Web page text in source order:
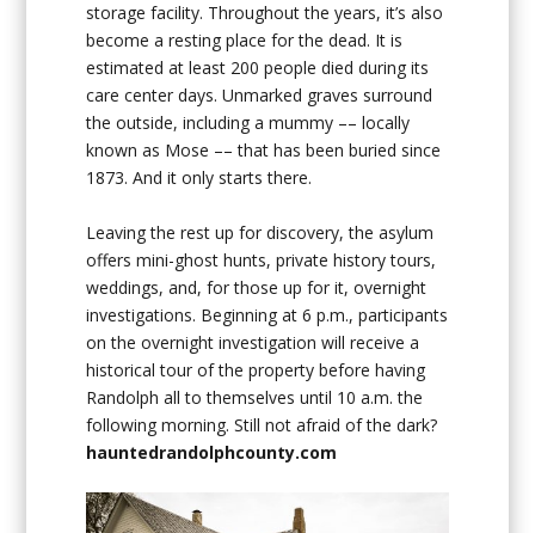
storage facility. Throughout the years, it’s also
become a resting place for the dead. It is
estimated at least 200 people died during its
care center days. Unmarked graves surround
the outside, including a mummy –– locally
known as Mose –– that has been buried since
1873. And it only starts there.
Leaving the rest up for discovery, the asylum
offers mini-ghost hunts, private history tours,
weddings, and, for those up for it, overnight
investigations. Beginning at 6 p.m., participants
on the overnight investigation will receive a
historical tour of the property before having
Randolph all to themselves until 10 a.m. the
following morning. Still not afraid of the dark?
hauntedrandolphcounty.com